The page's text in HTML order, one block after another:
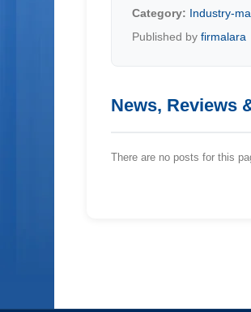
Category: Industry-
Published byfirmalara
News, Reviews
There are no posts for this